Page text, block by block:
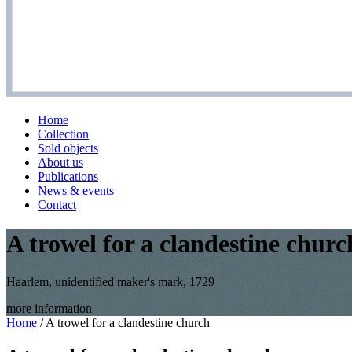
Home
Collection
Sold objects
About us
Publications
News & events
Contact
A trowel for a clandestine
Haarlem, unidentified maker's mark, 1729
more information
Home /A trowel for a clandestine church